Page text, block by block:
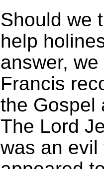
Should we
help
answer,
Francis
the Gospel
The Lord
was an evil